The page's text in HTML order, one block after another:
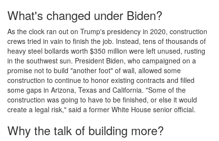
What's changed under Biden?
As the clock ran out on Trump's presidency in 2020, construction
crews tried in vain to finish the job. Instead, tens of thousands of
heavy steel bollards worth $350 million were left unused, rusting
in the southwest sun. President Biden, who campaigned on a
promise not to build "another foot" of wall, allowed some
construction to continue to honor existing contracts and filled
some gaps in Arizona, Texas and California. "Some of the
construction was going to have to be finished, or else it would
create a legal risk," said a former White House senior official.
Why the talk of building more?